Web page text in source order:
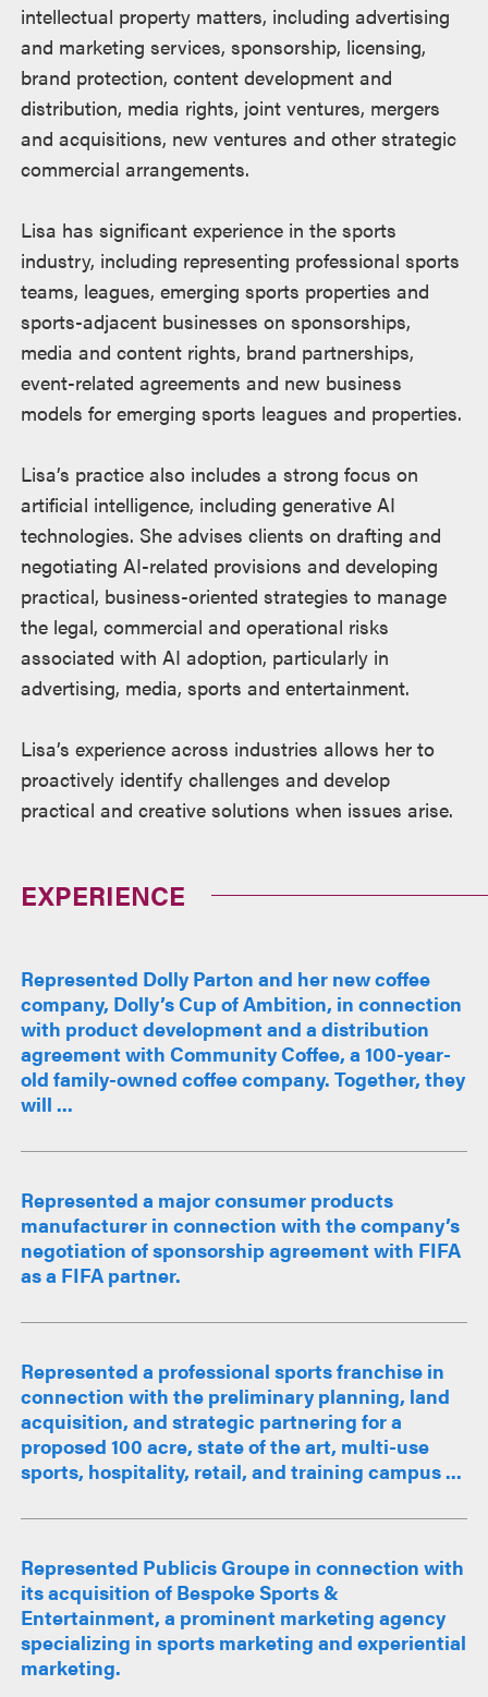
intellectual property matters, including advertising
and marketing services, sponsorship, licensing,
brand protection, content development and
distribution, media rights, joint ventures, mergers
and acquisitions, new ventures and other strategic
commercial arrangements.
Lisa has significant experience in the sports
industry, including representing professional sports
teams, leagues, emerging sports properties and
sports-adjacent businesses on sponsorships,
media and content rights, brand partnerships,
event-related agreements and new business
models for emerging sports leagues and properties.
Lisa’s practice also includes a strong focus on
artificial intelligence, including generative AI
technologies. She advises clients on drafting and
negotiating AI-related provisions and developing
practical, business-oriented strategies to manage
the legal, commercial and operational risks
associated with AI adoption, particularly in
advertising, media, sports and entertainment.
Lisa’s experience across industries allows her to
proactively identify challenges and develop
practical and creative solutions when issues arise.
EXPERIENCE
Represented Dolly Parton and her new coffee
company, Dolly’s Cup of Ambition, in connection
with product development and a distribution
agreement with Community Coffee, a 100-year-
old family-owned coffee company. Together, they
will ...
Represented a major consumer products
manufacturer in connection with the company’s
negotiation of sponsorship agreement with FIFA
as a FIFA partner.
Represented a professional sports franchise in
connection with the preliminary planning, land
acquisition, and strategic partnering for a
proposed 100 acre, state of the art, multi-use
sports, hospitality, retail, and training campus ...
Represented Publicis Groupe in connection with
its acquisition of Bespoke Sports &
Entertainment, a prominent marketing agency
specializing in sports marketing and experiential
marketing.